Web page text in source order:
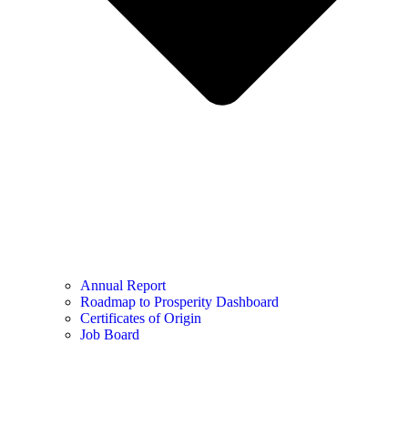
Annual Report
Roadmap to Prosperity Dashboard
Certificates of Origin
Job Board